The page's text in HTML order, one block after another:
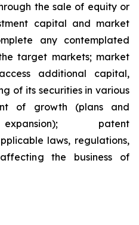
the sale of equity or
capital and market
any contemplated
target markets; market
additional capital,
of its securities in various
of growth (plans and
patent
laws, regulations,
the business of